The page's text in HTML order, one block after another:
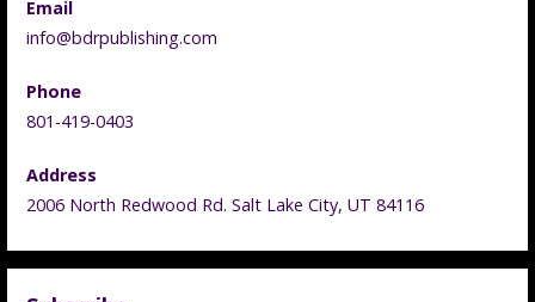
Email
info@bdrpublishing.com
Phone
801-419-0403
Address
2006 North Redwood Rd. Salt Lake City, UT 84116